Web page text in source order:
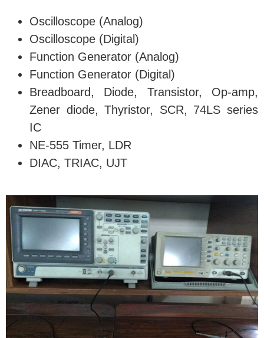
Oscilloscope (Analog)
Oscilloscope (Digital)
Function Generator (Analog)
Function Generator (Digital)
Breadboard, Diode, Transistor, Op-amp,
Zener diode, Thyristor, SCR, 74LS series
IC
NE-555 Timer, LDR
DIAC, TRIAC, UJT